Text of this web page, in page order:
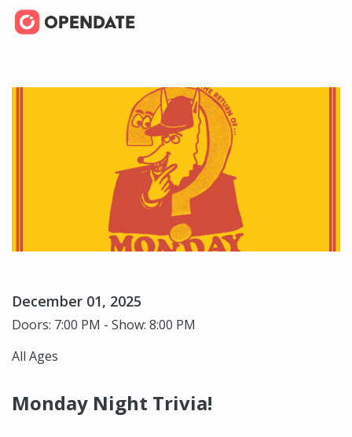
December 01, 2025
Doors: 7:00 PM - Show: 8:00 PM
All Ages
Monday Night Trivia!